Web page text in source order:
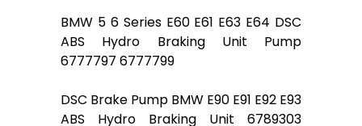
BMW 5 6 Series E60 E61 E63 E64 DSC
ABS Hydro Braking Unit Pump
6777797 6777799
DSC Brake Pump BMW E90 E91 E92 E93
ABS Hydro Braking Unit 6789303